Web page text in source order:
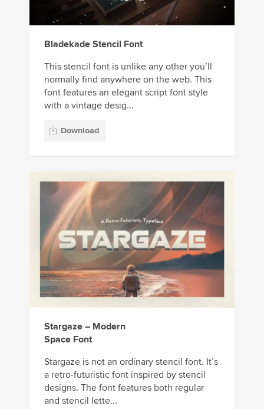
Bladekade Stencil Font
This stencil font is unlike any other you’ll
normally find anywhere on the web. This
font features an elegant script font style
with a vintage desig...
Download
Stargaze – Modern
Space Font
Stargaze is not an ordinary stencil font. It’s
a retro-futuristic font inspired by stencil
designs. The font features both regular
and stencil lette...